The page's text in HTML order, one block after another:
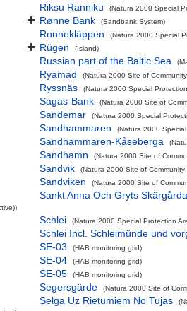
Riksu Ranniku (Natura 2000 Special
Rønne Bank (Sandbank System)
Ronnekläppen (Natura 2000 Special
Rügen (Island)
Russian part of the Baltic Sea
Ryamad (Natura 2000 Site of
Ryssnäs (Natura 2000 Special
Sagas-Bank (Natura 2000 Site of
Sandemar (Natura 2000 Special
Sandhammaren (Natura 2000
Sandhammaren-Kåseberga
Sandhamn (Natura 2000 Site of
Sandvik (Natura 2000 Site of
Sandviken (Natura 2000 Site of
Sankt Anna Och Gryts
Schlei (Natura 2000 Special Protection
Schlei Incl. Schleimünde und
SE-03
(HAB monitoring grid)
SE-04 (HAB monitoring grid)
SE-05 (HAB monitoring grid)
Segersgärde (Natura 2000 Site of
Selga Uz Rietumiem No Tujas